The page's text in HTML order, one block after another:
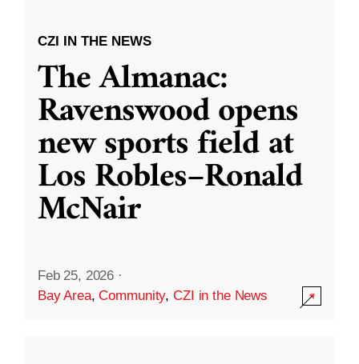
CZI IN THE NEWS
The Almanac:
Ravenswood opens
new sports field at
Los Robles–Ronald
McNair
Feb 25, 2026 ·
Bay Area,Community,CZI in the News